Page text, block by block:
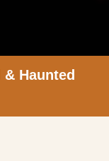
Haunted